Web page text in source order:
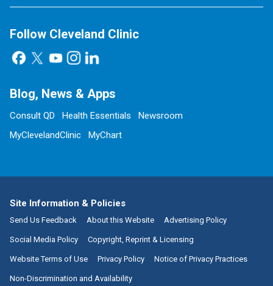
Follow Cleveland Clinic
Blog, News & Apps
Consult QD Health Essentials
Newsroom
MyClevelandClinic
MyChart
Site Information & Policies
Send Us Feedback About this Website Advertising Policy
Social Media Policy Copyright, Reprint & Licensing
Website Terms of Use Privacy Policy Notice of Privacy Practices
Non-Discrimination and Availability